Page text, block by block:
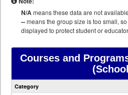
N/Ameans these data are not
--means the group size is too small,
displayed to protect student or
Courses and
Category